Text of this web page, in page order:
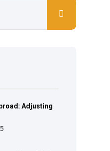
Adjusting